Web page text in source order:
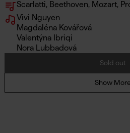
Scarlatti, Beethoven, Mozart,
Vivi Nguyen
Magdaléna Kovářová
Valentýna Ibriqi
Nora Lubbadová
Sold out
Show More